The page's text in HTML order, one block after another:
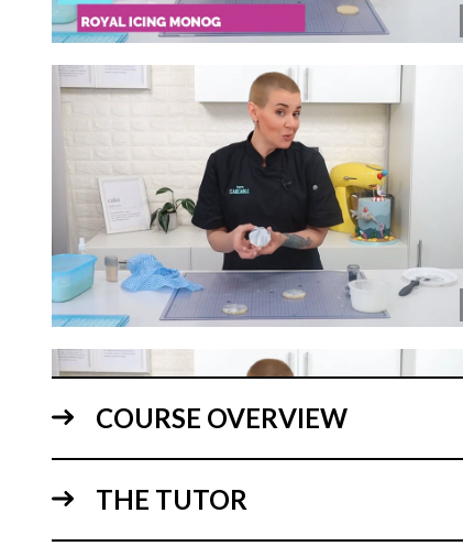
COURSE OVERVIEW
THE TUTOR